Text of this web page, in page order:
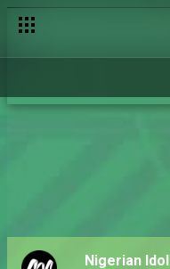
Nigerian Idol